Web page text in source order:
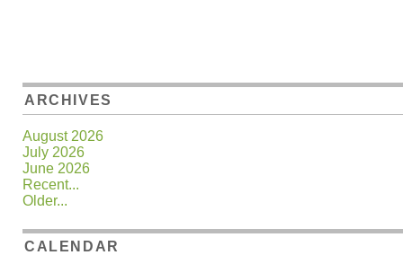
ARCHIVES
August 2026
July 2026
June 2026
Recent...
Older...
CALENDAR